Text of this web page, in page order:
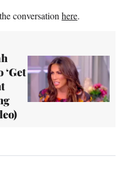
conversation here.
‘Get